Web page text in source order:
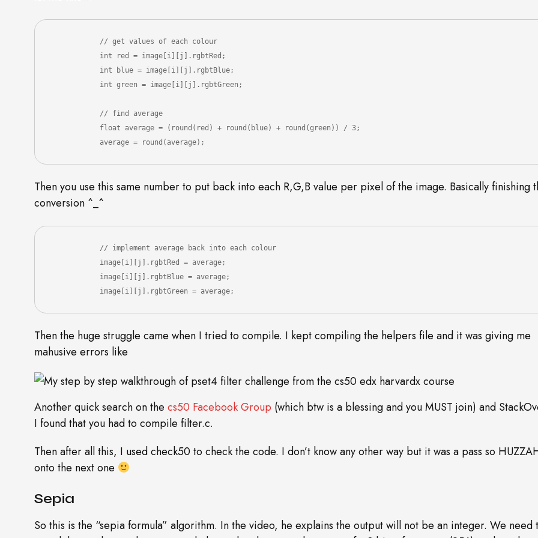
            // get values of each colour
            average = round(average);
Then you use this same number to put back into each R,G,B value per pixel of the image. Basically finishing
conversion ^_^
            // implement average back into each colour
            image[i][j].rgbtGreen = average;
Then the huge struggle came when I tried to compile. I kept compiling the helpers file and it was giving me
mahusive errors like
Another quick search on the cs50 Facebook Group (which btw is a blessing and you MUST join) and
I found that you had to compile filter.c.
Then after all this, I used check50 to check the code. I don’t know any other way but it was a pass so
onto the next one
Sepia
So this is the “sepia formula” algorithm. In the video, he explains the output will not be an integer. We need